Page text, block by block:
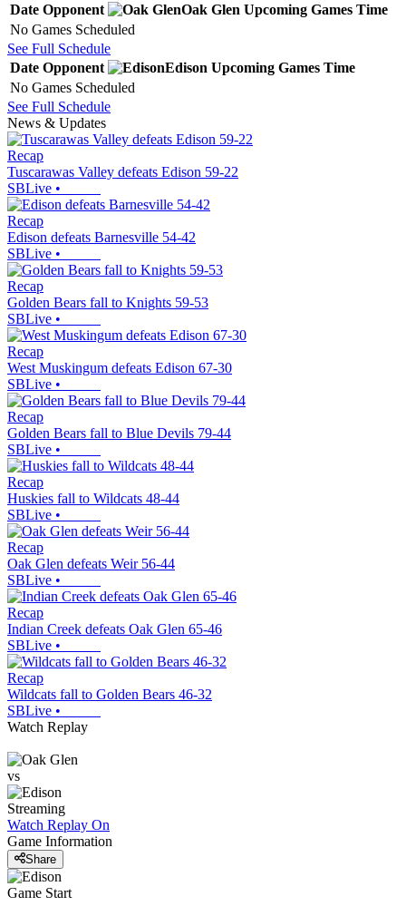
Date Opponent Oak Glen Upcoming Games Time
No Games Scheduled
See Full Schedule
Date Opponent Edison Upcoming Games Time
No Games Scheduled
See Full Schedule
News & Updates
Recap
Tuscarawas Valley defeats Edison 59-22
SBLive •
Recap
Edison defeats Barnesville 54-42
SBLive •
Recap
Golden Bears fall to Knights 59-53
SBLive •
Recap
West Muskingum defeats Edison 67-30
SBLive •
Recap
Golden Bears fall to Blue Devils 79-44
SBLive •
Recap
Huskies fall to Wildcats 48-44
SBLive •
Recap
Oak Glen defeats Weir 56-44
SBLive •
Recap
Indian Creek defeats Oak Glen 65-46
SBLive •
Recap
Wildcats fall to Golden Bears 46-32
SBLive •
Watch Replay
vs
Streaming
Watch Replay On
Game Information
Share
Game Start